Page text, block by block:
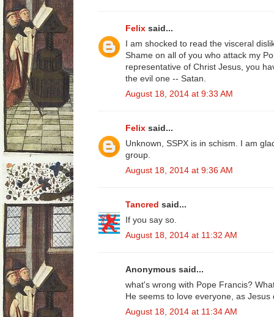
Felix said...
I am shocked to read the visceral
Shame on all of you who attack my
representative of Christ Jesus, you
the evil one -- Satan.
August 18, 2014 at 9:33 AM
Felix said...
Unknown, SSPX is in schism. I am
group.
August 18, 2014 at 9:36 AM
Tancred said...
If you say so.
August 18, 2014 at 11:32 AM
Anonymous said...
what's wrong with Pope Francis?
He seems to love everyone, as Jesus
August 18, 2014 at 11:34 AM